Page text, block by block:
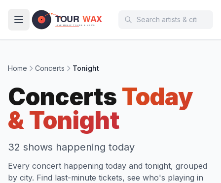
Home Concerts Tonight
Concerts Today
& Tonight
32 shows happening today
Every concert happening today and tonight, grouped
by city. Find last-minute tickets, see who's playing in